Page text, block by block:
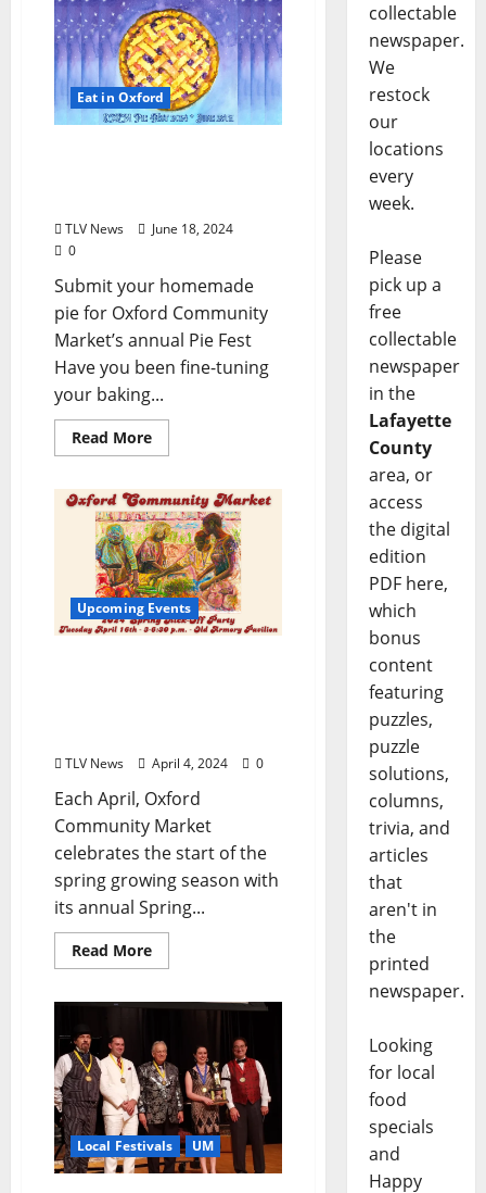
Eat in Oxford
TLV News
June 18, 2024
0
Submit your homemade
pie for Oxford Community
Market’s annual Pie Fest
Have you been fine-tuning
your baking...
Read More
Upcoming Events
TLV News April 4, 2024 0
Each April, Oxford
Community Market
celebrates the start of the
spring growing season with
its annual Spring...
Read More
Local Festivals UM
collectable
newspaper.
We
restock
our
locations
every
week.
Please
pick up a
free
collectable
newspaper
in the
Lafayette
County
area, or
access
the digital
edition
PDF here,
which
bonus
content
featuring
puzzles,
puzzle
solutions,
columns,
trivia, and
articles
that
aren't in
the
printed
newspaper.
Looking
for local
food
specials
and
Happy